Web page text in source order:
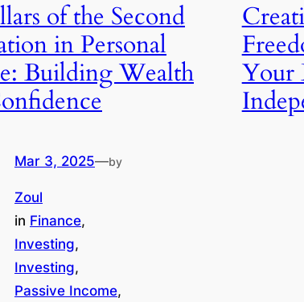
of the Second
in Personal
Building Wealth
Mar 3, 2025—by
Zoul
in Finance
Investing
Investing
Passive Income
Your